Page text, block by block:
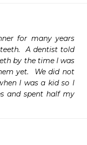
for many years
A dentist told
by the time I was
yet.  We did not
I was a kid so I
and spent half my